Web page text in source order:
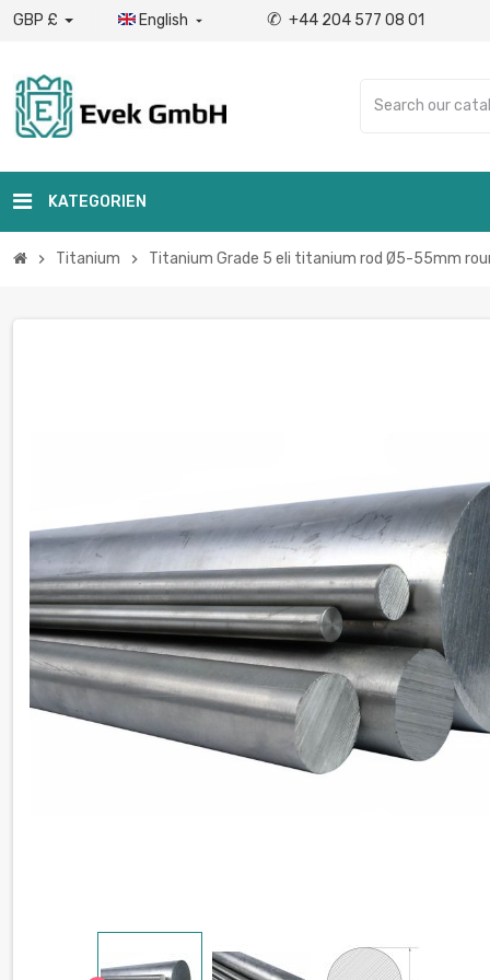
GBP £ English  ✆ +44 204 577 08 01
KATEGORIEN
chevron_right Titanium chevron_right Titanium Grade 5 eli titanium rod Ø5-55mm